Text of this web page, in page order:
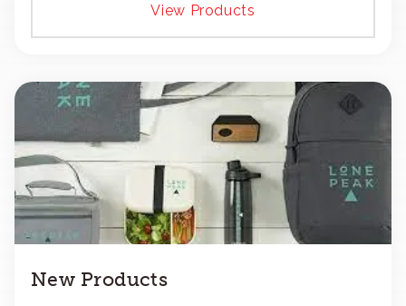
View Products
New Products